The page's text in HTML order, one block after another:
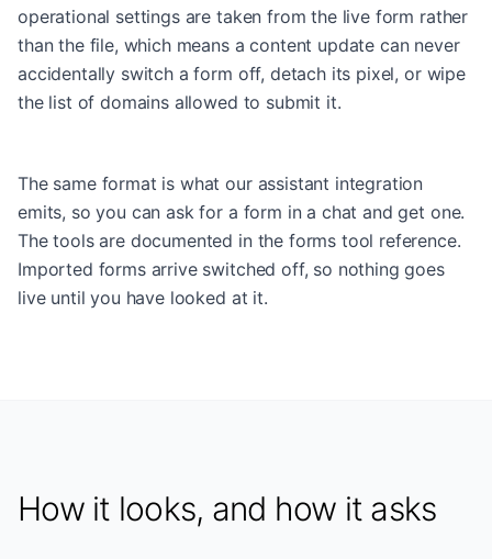
operational settings are taken from the live form rather
than the file, which means a content update can never
accidentally switch a form off, detach its pixel, or wipe
the list of domains allowed to submit it.
The same format is what our assistant integration
emits, so you can ask for a form in a chat and get one.
The tools are documented in the forms tool reference.
Imported forms arrive switched off, so nothing goes
live until you have looked at it.
How it looks, and how it asks